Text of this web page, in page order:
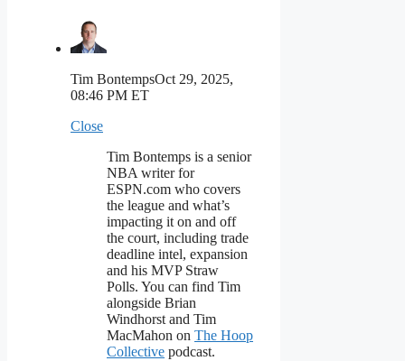
Tim BontempsOct 29, 2025,
08:46 PM ET
Close
Tim Bontemps is a senior
NBA writer for
ESPN.com who covers
the league and what’s
impacting it on and off
the court, including trade
deadline intel, expansion
and his MVP Straw
Polls. You can find Tim
alongside Brian
Windhorst and Tim
MacMahon on The Hoop
Collective podcast.